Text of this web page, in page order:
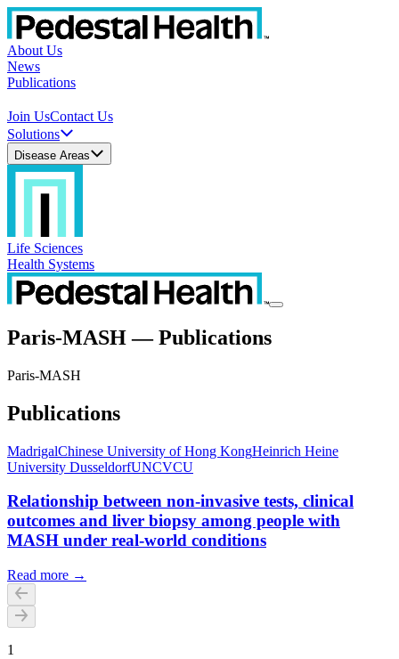
About Us
News
Publications
Join UsContact Us
Solutions
Disease Areas
Life Sciences
Health Systems
Paris-MASH — Publications
Paris-MASH
Publications
MadrigalChinese University of Hong KongHeinrich Heine
University DusseldorfUNCVCU
Relationship between non-invasive tests, clinical
outcomes and liver biopsy among people with
MASH under real-world conditions
Read more →
1